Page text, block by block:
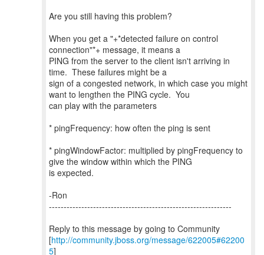
Are you still having this problem?
When you get a "+*detected failure on control
connection"*+ message, it means a
PING from the server to the client isn't arriving in
time. These failures might be a
sign of a congested network, in which case you might
want to lengthen the PING cycle. You
can play with the parameters
* pingFrequency: how often the ping is sent
* pingWindowFactor: multiplied by pingFrequency to
give the window within which the PING
is expected.
-Ron
--------------------------------------------------------------
Reply to this message by going to Community
[http://community.jboss.org/message/622005#62200
5]